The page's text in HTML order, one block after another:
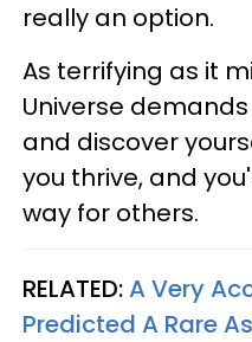
really an option.
As terrifying as it
Universe
and discover
you thrive, and
way for others.
RELATED:A Very
Predicted A Rare